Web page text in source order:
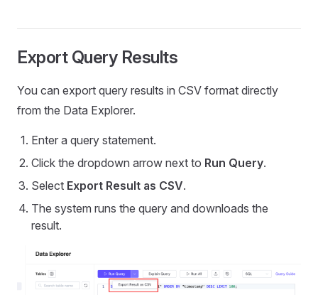
Export Query Results
You can export query results in CSV format directly
from the Data Explorer.
Enter a query statement.
Click the dropdown arrow next to Run Query.
Select Export Result as CSV.
The system runs the query and downloads the
result.